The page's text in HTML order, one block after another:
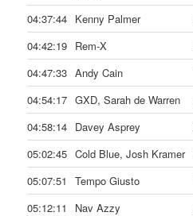
04:37:44 Kenny Palmer
04:42:19 Rem-X
04:47:33 Andy Cain
04:54:17 GXD, Sarah de Warren
04:58:14 Davey Asprey
05:02:45 Cold Blue, Josh Kramer
05:07:51
Tempo Giusto
05:12:11
Nav Azzy